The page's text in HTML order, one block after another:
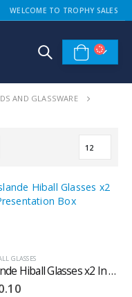
WELCOME TO TROPHY SALES
AND GLASSWARE
GLASSES
Islande Hiball Glasses x2 In Presentation Box